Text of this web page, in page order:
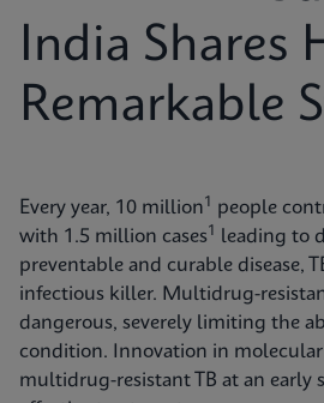
India Shares
Remarkable
Every year, 10 million1
people
with 1.5 million cases1
leading to
preventable and curable disease,
infectious killer. Multidrug-
dangerous, severely limiting the
condition. Innovation in
multidrug-resistant TB at an early